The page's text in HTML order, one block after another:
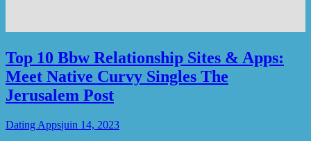
Top 10 Bbw Relationship Sites & Apps:
Meet Native Curvy Singles The
Jerusalem Post
Dating Appsjuin 14, 2023